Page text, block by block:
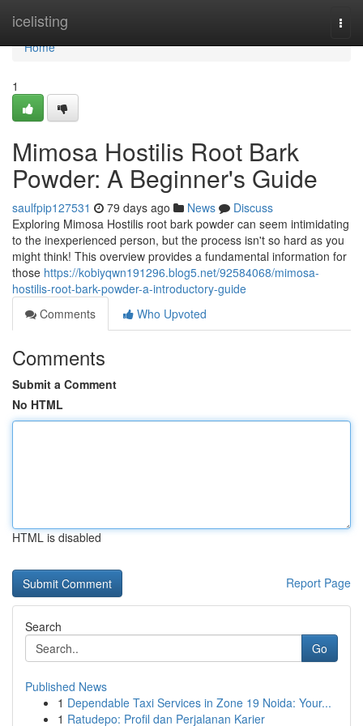
icelisting
Home
Home
1
Mimosa Hostilis Root Bark
Powder: A Beginner's Guide
saulfpip127531 79 days ago News
Discuss
Exploring Mimosa Hostilis root bark powder can seem intimidating
to the inexperienced person, but the process isn't so hard as you
might think! This overview provides a fundamental information for
those https://kobiyqwn191296.blog5.net/92584068/mimosa-
hostilis-root-bark-powder-a-introductory-guide
Comments
Who Upvoted
Comments
Submit a Comment
No HTML
HTML is disabled
Report Page
Search
Go
Published News
1 Dependable Taxi Services in Zone 19 Noida: Your...
1 Ratudepo: Profil dan Perjalanan Karier